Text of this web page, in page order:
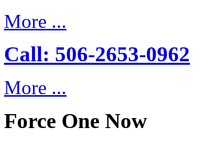
More ...
Call: 506-2653-0962
More ...
Force One Now